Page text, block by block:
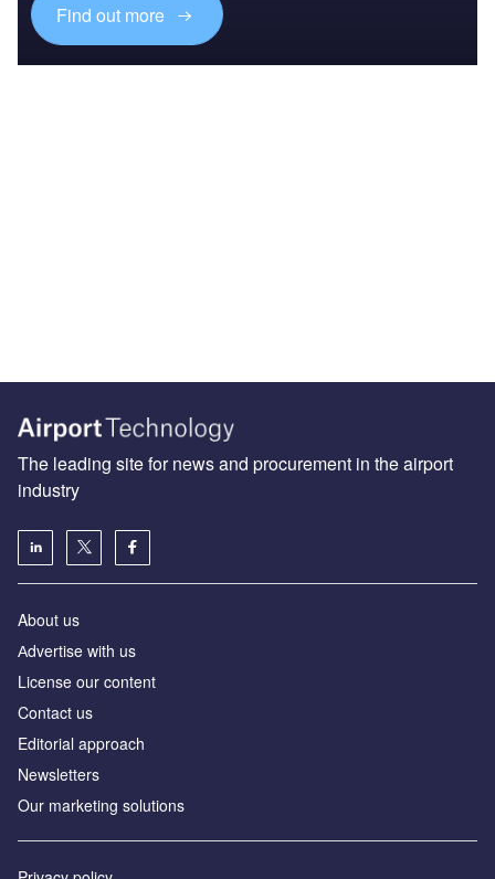
Find out more
The leading site for news and procurement in the airport
industry
About us
Аdvertise with us
License our content
Contact us
Editorial approach
Newsletters
Our marketing solutions